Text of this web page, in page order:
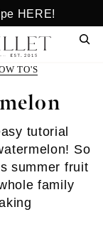
HERE!
TO'S
tutorial
So
summer fruit
family